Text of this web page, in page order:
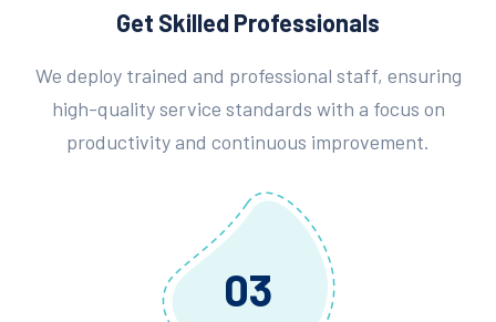
Get Skilled Professionals
We deploy trained and professional staff, ensuring
high-quality service standards with a focus on
productivity and continuous improvement.
03